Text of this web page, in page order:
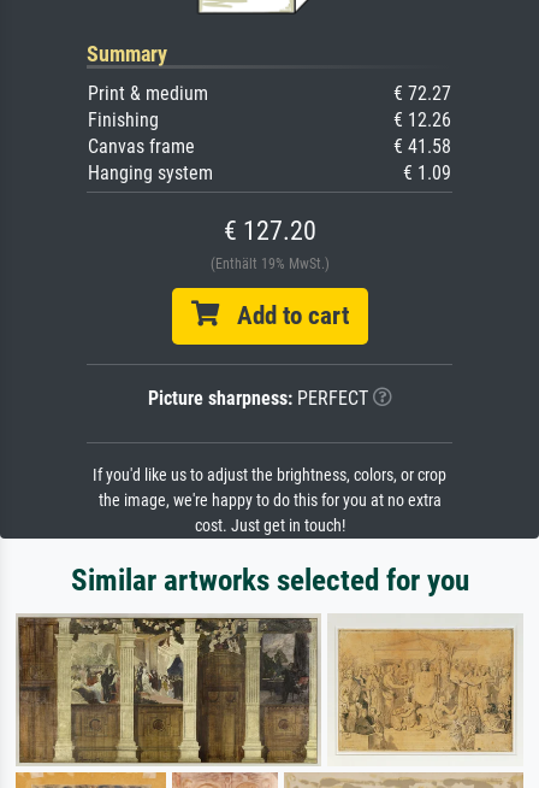
Summary
Print & medium
€ 72.27
Finishing
€ 12.26
Canvas frame
€ 41.58
Hanging system
€ 1.09
€ 127.20
(Enthält 19% MwSt.)
Add to cart
Picture sharpness:PERFECT
If you'd like us to adjust the brightness, colors, or crop
the image, we're happy to do this for you at no extra
cost. Just get in touch!
Similar artworks selected for you